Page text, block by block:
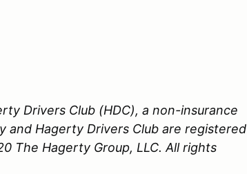
Drivers Club (HDC), a non-insurance
and Hagerty Drivers Club are registered
The Hagerty Group, LLC. All rights